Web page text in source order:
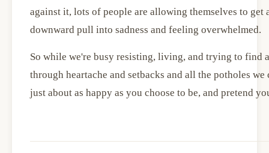
against it, lots of people are allowing themselves to get
downward pull into sadness and feeling overwhelmed.
So while we're busy resisting, living, and trying to find
through heartache and setbacks and all the potholes
just about as happy as you choose to be, and pretend